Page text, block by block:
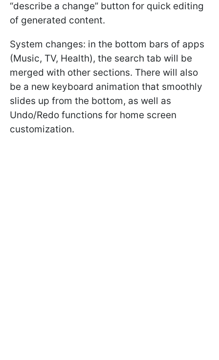
“describe a change” button for quick editing
of generated content.
System changes: in the bottom bars of apps
(Music, TV, Health), the search tab will be
merged with other sections. There will also
be a new keyboard animation that smoothly
slides up from the bottom, as well as
Undo/Redo functions for home screen
customization.